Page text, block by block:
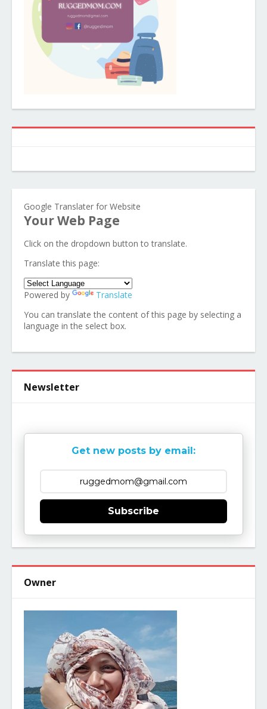
Google Translater for Website
Your Web Page
Click on the dropdown button to translate.
Translate this page:
Powered by
Translate
You can translate the content of this page by selecting a
language in the select box.
Newsletter
Get new posts by email:
Subscribe
Owner